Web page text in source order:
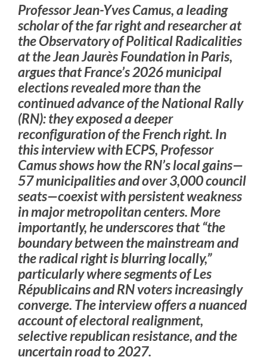
Professor Jean-Yves Camus, a leading
scholar of the far right and researcher at
the Observatory of Political Radicalities
at the Jean Jaurès Foundation in Paris,
argues that France’s 2026 municipal
elections revealed more than the
continued advance of the National Rally
(RN): they exposed a deeper
reconfiguration of the French right. In
this interview with ECPS, Professor
Camus shows how the RN’s local gains—
57 municipalities and over 3,000 council
seats—coexist with persistent weakness
in major metropolitan centers. More
importantly, he underscores that “the
boundary between the mainstream and
the radical right is blurring locally,”
particularly where segments of Les
Républicains and RN voters increasingly
converge. The interview offers a nuanced
account of electoral realignment,
selective republican resistance, and the
uncertain road to 2027.